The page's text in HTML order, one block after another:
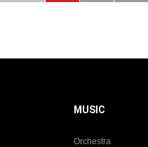
MUSIC
Orchestra